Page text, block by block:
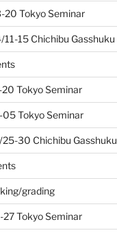
Tokyo Seminar
15 Chichibu Gasshuku
Tokyo Seminar
Tokyo Seminar
30 Chichibu Gasshuku
grading
Tokyo Seminar